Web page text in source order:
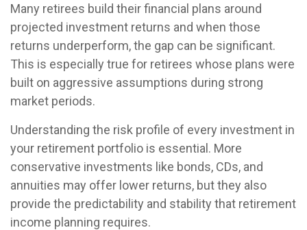
Many retirees build their financial plans around
projected investment returns and when those
returns underperform, the gap can be significant.
This is especially true for retirees whose plans were
built on aggressive assumptions during strong
market periods.
Understanding the risk profile of every investment in
your retirement portfolio is essential. More
conservative investments like bonds, CDs, and
annuities may offer lower returns, but they also
provide the predictability and stability that retirement
income planning requires.